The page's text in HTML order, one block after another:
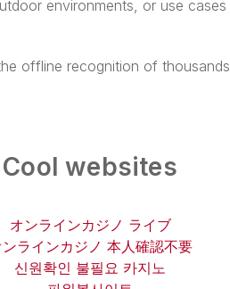
environments, or use cases
offline recognition of thousands
Cool websites
オンラインカジノ ライブ
ンラインカジノ 本人確認不要
신원확인 불필요 카지노